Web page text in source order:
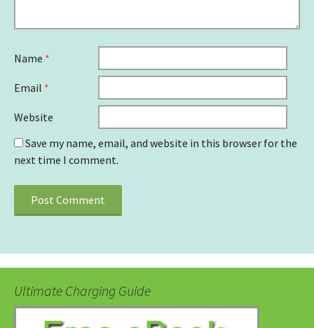
Name *
Email *
Website
Save my name, email, and website in this browser for the
next time I comment.
Ultimate Charging Guide